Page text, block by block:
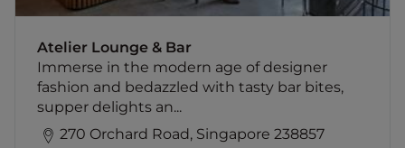
Atelier Lounge & Bar
Immerse in the modern age of designer
fashion and bedazzled with tasty bar bites,
supper delights an...
270 Orchard Road, Singapore 238857